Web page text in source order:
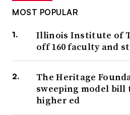
MOST POPULAR
Illinois Institute of
off 160 faculty and
The Heritage
sweeping model
higher ed